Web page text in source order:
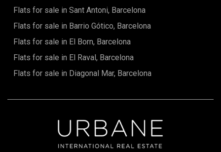
Flats for sale in Sant Antoni, Barcelona
Flats for sale in Barrio Gótico, Barcelona
Flats for sale in El Born, Barcelona
Flats for sale in El Raval, Barcelona
Flats for sale in Diagonal Mar, Barcelona